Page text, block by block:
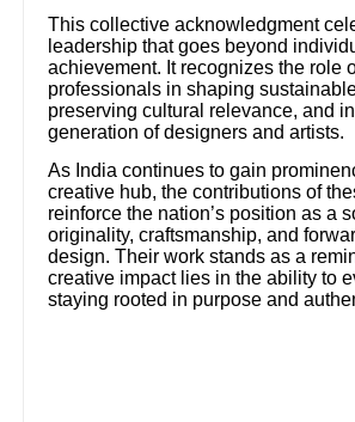
This collective acknowledgment
leadership that goes beyond
achievement. It recognizes the role
professionals in shaping
preserving cultural relevance, and
generation of designers and artists.
As India continues to gain
creative hub, the contributions of
reinforce the nation’s position as a
originality, craftsmanship, and
design. Their work stands as a
creative impact lies in the ability to
staying rooted in purpose and